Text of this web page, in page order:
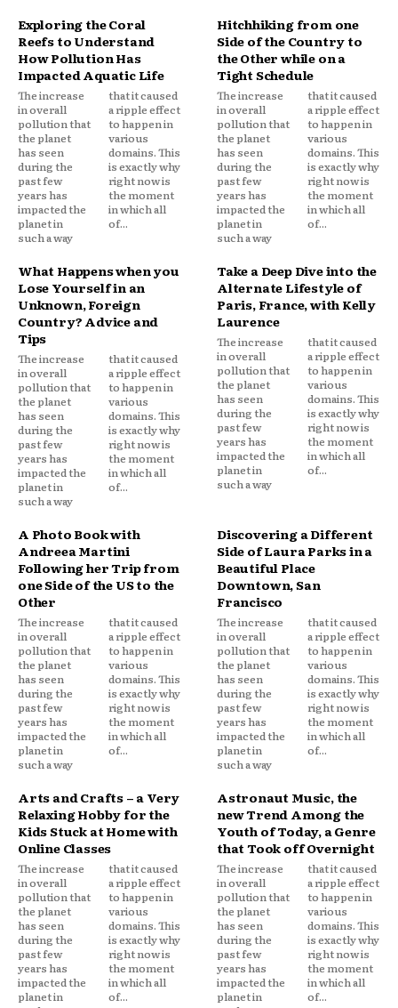
Exploring the Coral
Reefs to Understand
How Pollution Has
Impacted Aquatic Life
The increase
in overall
pollution that
the planet
has seen
during the
past few
years has
impacted the
planet in
such a way
that it caused
a ripple effect
to happen in
various
domains. This
is exactly why
right now is
the moment
in which all
of...
Hitchhiking from one
Side of the Country to
the Other while on a
Tight Schedule
The increase
in overall
pollution that
the planet
has seen
during the
past few
years has
impacted the
planet in
such a way
that it caused
a ripple effect
to happen in
various
domains. This
is exactly why
right now is
the moment
in which all
of...
What Happens when you
Lose Yourself in an
Unknown, Foreign
Country? Advice and
Tips
The increase
in overall
pollution that
the planet
has seen
during the
past few
years has
impacted the
planet in
such a way
that it caused
a ripple effect
to happen in
various
domains. This
is exactly why
right now is
the moment
in which all
of...
Take a Deep Dive into the
Alternate Lifestyle of
Paris, France, with Kelly
Laurence
The increase
in overall
pollution that
the planet
has seen
during the
past few
years has
impacted the
planet in
such a way
that it caused
a ripple effect
to happen in
various
domains. This
is exactly why
right now is
the moment
in which all
of...
A Photo Book with
Andreea Martini
Following her Trip from
one Side of the US to the
Other
The increase
in overall
pollution that
the planet
has seen
during the
past few
years has
impacted the
planet in
such a way
that it caused
a ripple effect
to happen in
various
domains. This
is exactly why
right now is
the moment
in which all
of...
Discovering a Different
Side of Laura Parks in a
Beautiful Place
Downtown, San
Francisco
The increase
in overall
pollution that
the planet
has seen
during the
past few
years has
impacted the
planet in
such a way
that it caused
a ripple effect
to happen in
various
domains. This
is exactly why
right now is
the moment
in which all
of...
Arts and Crafts – a Very
Relaxing Hobby for the
Kids Stuck at Home with
Online Classes
The increase
in overall
pollution that
the planet
has seen
during the
past few
years has
impacted the
planet in
that it caused
a ripple effect
to happen in
various
domains. This
is exactly why
right now is
the moment
in which all
of...
Astronaut Music, the
new Trend Among the
Youth of Today, a Genre
that Took off Overnight
The increase
in overall
pollution that
the planet
has seen
during the
past few
years has
impacted the
planet in
that it caused
a ripple effect
to happen in
various
domains. This
is exactly why
right now is
the moment
in which all
of...